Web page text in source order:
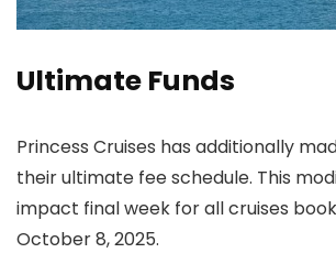
Ultimate Funds
Princess Cruises has additionally
their ultimate fee schedule. This
impact final week for all cruises
October 8, 2025.